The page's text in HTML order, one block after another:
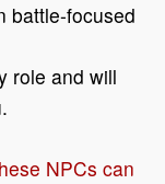
battle-focused
role and will
NPCs can